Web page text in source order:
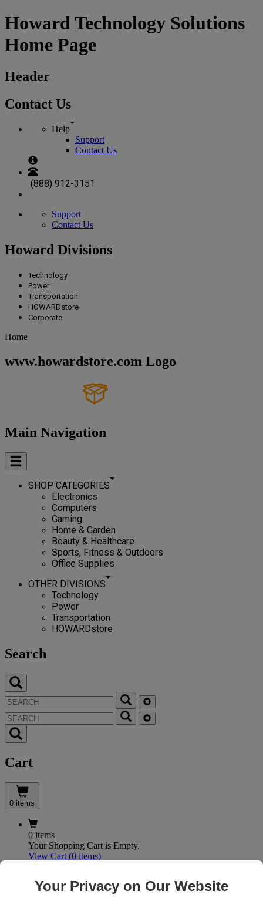
Howard Technology Solutions
Home Page
Header
Contact Us
Help
Support
Contact Us
(888) 912-3151
Support
Contact Us
Howard Divisions
Technology
Power
Transportation
HOWARDstore
Corporate
Home
www.howardstore.com Logo
Main Navigation
SHOP CATEGORIES
Electronics
Computers
Gaming
Home & Garden
Beauty & Healthcare
Sports, Fitness & Outdoors
Office Supplies
OTHER DIVISIONS
Technology
Power
Transportation
HOWARDstore
Search
Cart
0 items
0 items
Your Shopping Cart is Empty.
View Cart (0 items)
My Account
Your Privacy on Our Website